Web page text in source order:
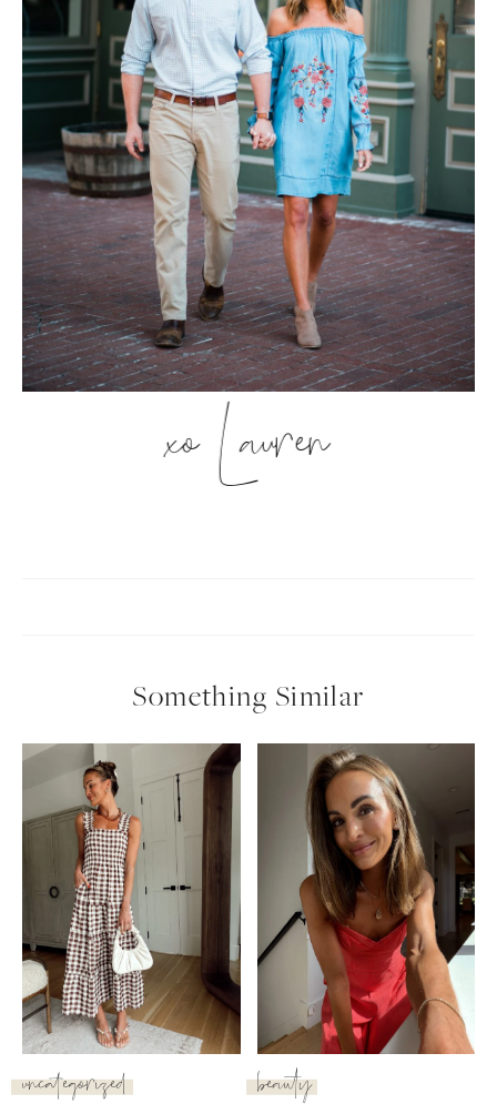
SUBSCRIBE
follow me
xo Lauren
Something Similar
uncategorized beauty